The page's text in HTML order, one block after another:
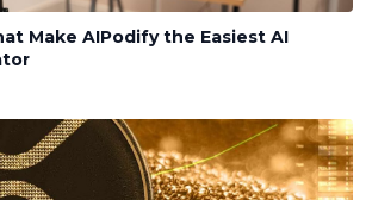
Make AIPodify the Easiest AI